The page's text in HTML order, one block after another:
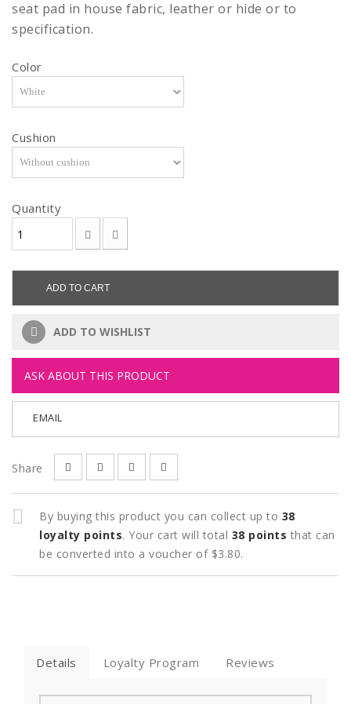
seat pad in house fabric, leather or hide or to
specification.
Color
Cushion
Quantity
ADD TO CART
ADD TO WISHLIST
ASK ABOUT THIS PRODUCT
EMAIL
Share
By buying this product you can collect up to 38
loyalty points. Your cart will total 38 points that can
be converted into a voucher of $3.80.
Details Loyalty Program Reviews